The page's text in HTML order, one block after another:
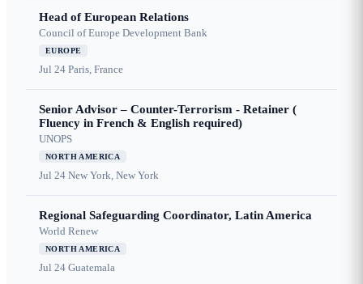
Head of European Relations
Council of Europe Development Bank
EUROPE
Jul 24 Paris, France
Senior Advisor – Counter-Terrorism - Retainer (
Fluency in French & English required)
UNOPS
NORTH AMERICA
Jul 24 New York, New York
Regional Safeguarding Coordinator, Latin America
World Renew
NORTH AMERICA
Jul 24 Guatemala